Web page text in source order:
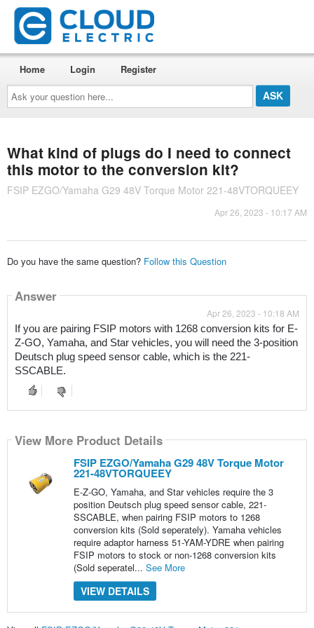
Ask
your
question
here...
Home Login Register
What kind of plugs do I need to connect
this motor to the conversion kit?
FSIP EZGO/Yamaha G29 48V Torque Motor 221-48VTORQUEEY
Apr 26, 2023 - 10:17 AM
Do you have the same question? Follow this Question
Answer
Apr 26, 2023 - 10:18 AM
If you are pairing FSIP motors with 1268 conversion kits for E-
Z-GO, Yamaha, and Star vehicles, you will need the 3-position
Deutsch plug speed sensor cable, which is the 221-
SSCABLE.
View More Product Details
FSIP EZGO/Yamaha G29 48V Torque Motor
221-48VTORQUEEY
E-Z-GO, Yamaha, and Star vehicles require the 3
position Deutsch plug speed sensor cable, 221-
SSCABLE, when pairing FSIP motors to 1268
conversion kits (Sold seperately). Yamaha vehicles
require adaptor harness 51-YAM-YDRE when pairing
FSIP motors to stock or non-1268 conversion kits
(Sold seperatel... See More
VIEW DETAILS